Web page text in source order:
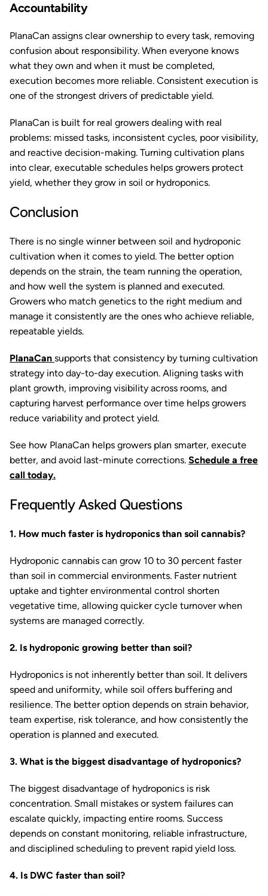
Accountability
PlanaCan assigns clear ownership to every task, removing
confusion about responsibility. When everyone knows
what they own and when it must be completed,
execution becomes more reliable. Consistent execution is
one of the strongest drivers of predictable yield.
PlanaCan is built for real growers dealing with real
problems: missed tasks, inconsistent cycles, poor visibility,
and reactive decision-making. Turning cultivation plans
into clear, executable schedules helps growers protect
yield, whether they grow in soil or hydroponics.
Conclusion
There is no single winner between soil and hydroponic
cultivation when it comes to yield. The better option
depends on the strain, the team running the operation,
and how well the system is planned and executed.
Growers who match genetics to the right medium and
manage it consistently are the ones who achieve reliable,
repeatable yields.
PlanaCan supports that consistency by turning cultivation
strategy into day-to-day execution. Aligning tasks with
plant growth, improving visibility across rooms, and
capturing harvest performance over time helps growers
reduce variability and protect yield.
See how PlanaCan helps growers plan smarter, execute
better, and avoid last-minute corrections. Schedule a free
call today.
Frequently Asked Questions
1. How much faster is hydroponics than soil cannabis?
Hydroponic cannabis can grow 10 to 30 percent faster
than soil in commercial environments. Faster nutrient
uptake and tighter environmental control shorten
vegetative time, allowing quicker cycle turnover when
systems are managed correctly.
2. Is hydroponic growing better than soil?
Hydroponics is not inherently better than soil. It delivers
speed and uniformity, while soil offers buffering and
resilience. The better option depends on strain behavior,
team expertise, risk tolerance, and how consistently the
operation is planned and executed.
3. What is the biggest disadvantage of hydroponics?
The biggest disadvantage of hydroponics is risk
concentration. Small mistakes or system failures can
escalate quickly, impacting entire rooms. Success
depends on constant monitoring, reliable infrastructure,
and disciplined scheduling to prevent rapid yield loss.
4. Is DWC faster than soil?